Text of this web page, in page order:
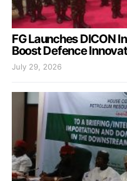
FG Launches DICON
Boost Defence
July 29, 2026